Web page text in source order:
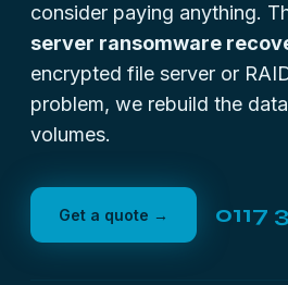
consider paying anything.
server ransomware
encrypted file server or
problem, we rebuild the
volumes.
Get a quote → 0117